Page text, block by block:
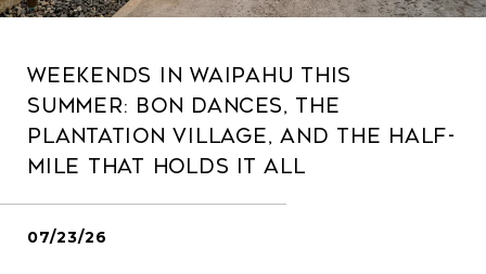
Weekends in Waipahu This
Summer: Bon Dances, the
Plantation Village, and the Half-
Mile That Holds It All
07/23/26